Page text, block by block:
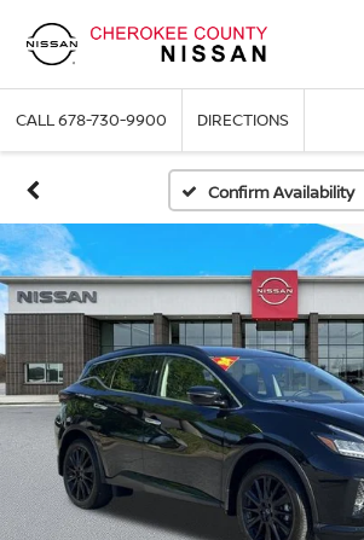
CALL678-730-9900 DIRECTIONS
Confirm Availability